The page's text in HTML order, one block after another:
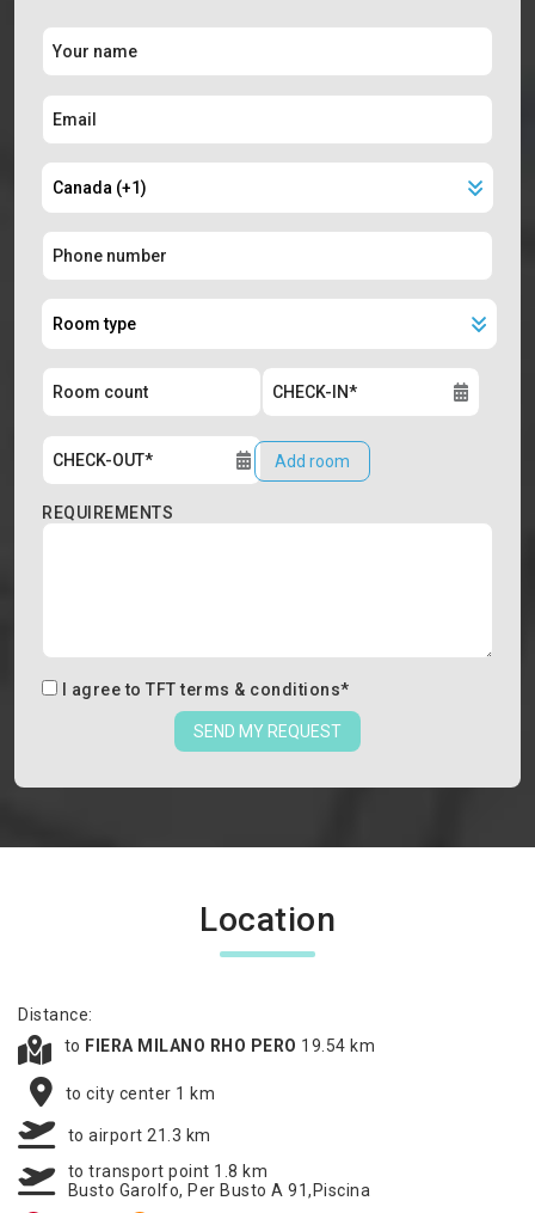
Add room
REQUIREMENTS
I agree to TFT terms & conditions*
SEND MY REQUEST
Location
Distance:
to FIERA MILANO RHO PERO 19.54 km
to city center 1 km
to airport 21.3 km
to transport point 1.8 km
Busto Garolfo, Per Busto A 91,Piscina